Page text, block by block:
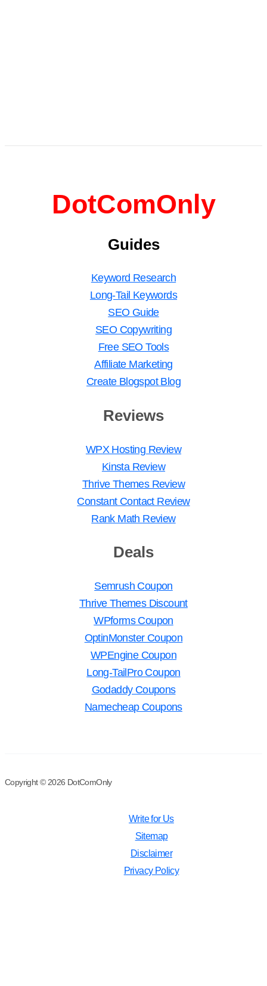
DotComOnly
Guides
Keyword Research
Long-Tail Keywords
SEO Guide
SEO Copywriting
Free SEO Tools
Affiliate Marketing
Create Blogspot Blog
Reviews
WPX Hosting Review
Kinsta Review
Thrive Themes Review
Constant Contact Review
Rank Math Review
Deals
Semrush Coupon
Thrive Themes Discount
WPforms Coupon
OptinMonster Coupon
WPEngine Coupon
Long-TailPro Coupon
Godaddy Coupons
Namecheap Coupons
Copyright © 2026 DotComOnly
Write for Us
Sitemap
Disclaimer
Privacy Policy